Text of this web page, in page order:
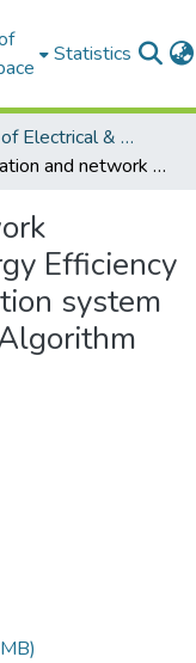
Statistics
Department of Electrical & Instrumentation Engineering
DG allocation and network reconfiguration for Energy Efficiency Performance of distribution system using Harmony Search Algorithm
Efficiency
system